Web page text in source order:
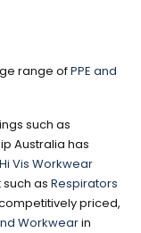
range ofPPE and
such as
Australia has
Hi Vis Workwear
such as Respirators
priced,
Workwearin